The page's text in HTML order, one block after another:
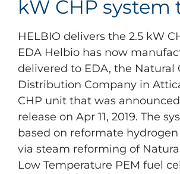
kW CHP system
HELBIO delivers the 2.5 kW
EDA Helbio has now
delivered to EDA, the Natural
Distribution Company in
CHP unit that was
release on Apr 11, 2019. The
based on reformate
via steam reforming of
Low Temperature PEM fuel